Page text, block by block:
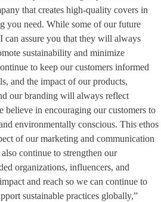
that creates high-quality covers in
you need. While some of our future
can assure you that they will always
sustainability and minimize
to keep our customers informed
and the impact of our products,
our branding will always reflect
believe in encouraging our customers to
environmentally conscious. This ethos
of our marketing and communication
continue to strengthen our
organizations, influencers, and
and reach so we can continue to
sustainable practices globally,”